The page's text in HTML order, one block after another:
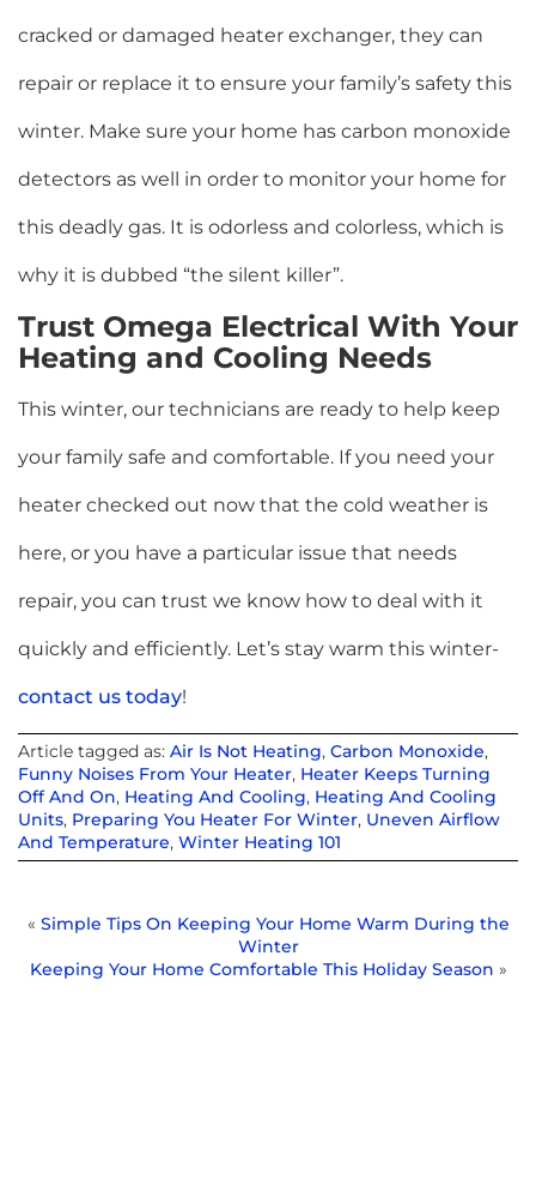
cracked or damaged heater exchanger, they can
repair or replace it to ensure your family’s safety this
winter. Make sure your home has carbon monoxide
detectors as well in order to monitor your home for
this deadly gas. It is odorless and colorless, which is
why it is dubbed “the silent killer”.
Trust Omega Electrical With Your
Heating and Cooling Needs
This winter, our technicians are ready to help keep
your family safe and comfortable. If you need your
heater checked out now that the cold weather is
here, or you have a particular issue that needs
repair, you can trust we know how to deal with it
quickly and efficiently. Let’s stay warm this winter-
contact us today!
Article tagged as: Air Is Not Heating, Carbon Monoxide,
Funny Noises From Your Heater, Heater Keeps Turning
Off And On, Heating And Cooling, Heating And Cooling
Units, Preparing You Heater For Winter, Uneven Airflow
And Temperature, Winter Heating 101
« Simple Tips On Keeping Your Home Warm During the
Winter
Keeping Your Home Comfortable This Holiday Season »